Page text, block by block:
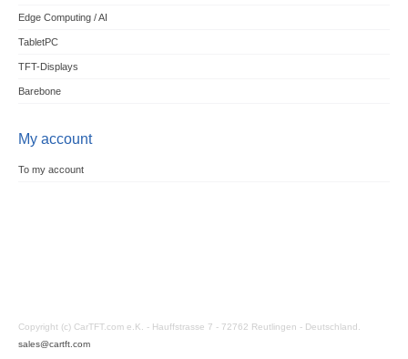
Edge Computing / AI
TabletPC
TFT-Displays
Barebone
My account
To my account
Copyright (c) CarTFT.com e.K. - Hauffstrasse 7 - 72762 Reutlingen - Deutschland.
sales@cartft.com